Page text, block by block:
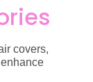
covers,